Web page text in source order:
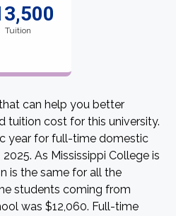
Tuition
can help you better
tuition cost for this university.
year for full-time domestic
As Mississippi College is
is the same for all the
students coming from
was $12,060. Full-time